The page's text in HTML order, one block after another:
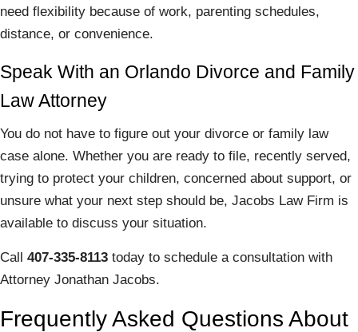
need flexibility because of work, parenting schedules,
distance, or convenience.
Speak With an Orlando Divorce and Family
Law Attorney
You do not have to figure out your divorce or family law
case alone. Whether you are ready to file, recently served,
trying to protect your children, concerned about support, or
unsure what your next step should be, Jacobs Law Firm is
available to discuss your situation.
Call 407-335-8113 today to schedule a consultation with
Attorney Jonathan Jacobs.
Frequently Asked Questions About